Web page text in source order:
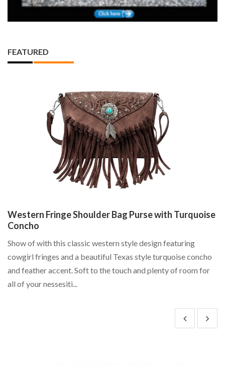
FEATURED
Western Fringe Shoulder Bag Purse with Turquoise
Concho
Show of with this classic western style design featuring
cowgirl fringes and a beautiful Texas style turquoise concho
and feather accent. Soft to the touch and plenty of room for
all of your nessesiti...